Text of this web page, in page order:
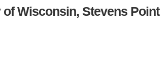
Wisconsin, Stevens Point